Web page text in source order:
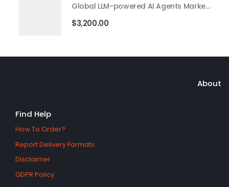
Global LLM-powered AI Agents Market 2026 – 2035
$3,200.00
About
Find Help
How To Order?
Report Delivery Formats
Disclaimer
GDPR Policy